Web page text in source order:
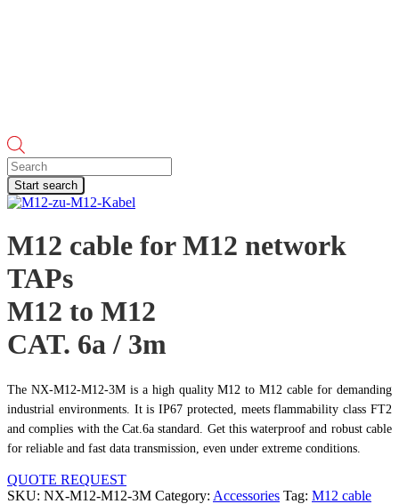
Products
search
Start search
M12 cable for M12 network
TAPs
M12 to M12
CAT. 6a / 3m
The NX-M12-M12-3M is a high quality M12 to M12 cable for demanding
industrial environments. It is IP67 protected, meets flammability class FT2
and complies with the Cat.6a standard. Get this waterproof and robust cable
for reliable and fast data transmission, even under extreme conditions.
QUOTE REQUEST
SKU: NX-M12-M12-3M Category: Accessories Tag: M12 cable